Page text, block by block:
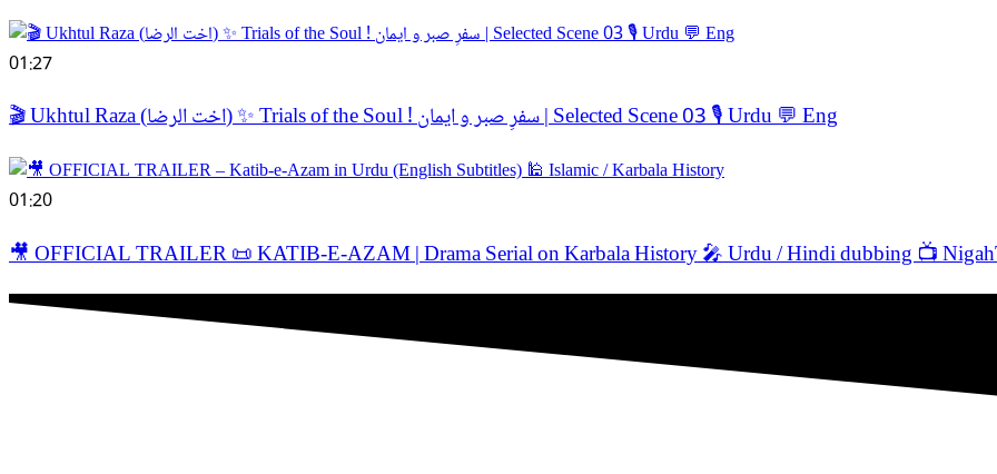
01:27
🎬 Ukhtul Raza (اخت الرضا) ✨ Trials of the Soul ! سفرِ صبر و ایمان | Selected Scene 03 🎙️ Urdu 💬 Eng
01:20
🎥 OFFICIAL TRAILER 📜 KATIB-E-AZAM | Drama Serial on Karbala History 🎤 Urdu / Hindi dubbing 📺